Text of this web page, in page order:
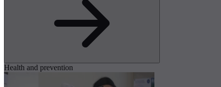
Health and prevention